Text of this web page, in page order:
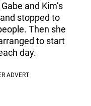
and Kim’s
stopped to
Then she
to start
day.